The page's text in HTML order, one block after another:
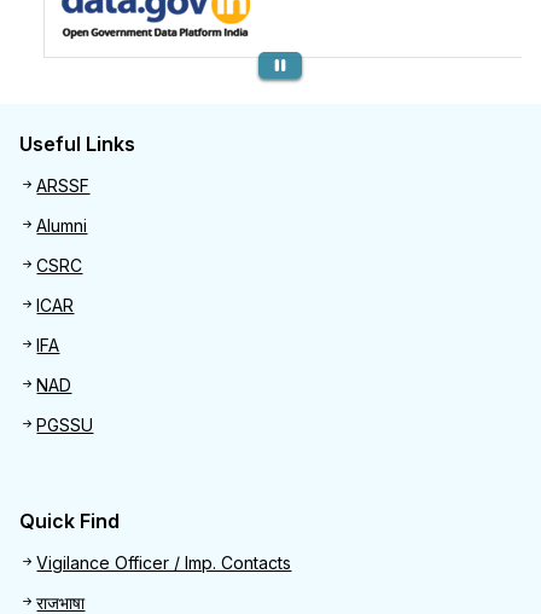
Previous
Useful Links
Useful links
ARSSF
Alumni
CSRC
ICAR
IFA
NAD
PGSSU
Quick Find
Quick Find
Vigilance Officer / Imp. Contacts
राजभाषा